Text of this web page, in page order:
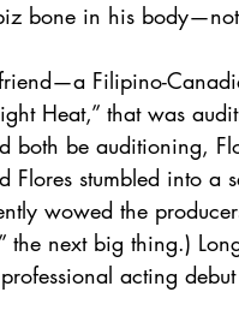
bone in his
Filipino-
Heat,” that was
both be auditioning,
Flores stumbled into a
wowed the
the next big thing.)
acting